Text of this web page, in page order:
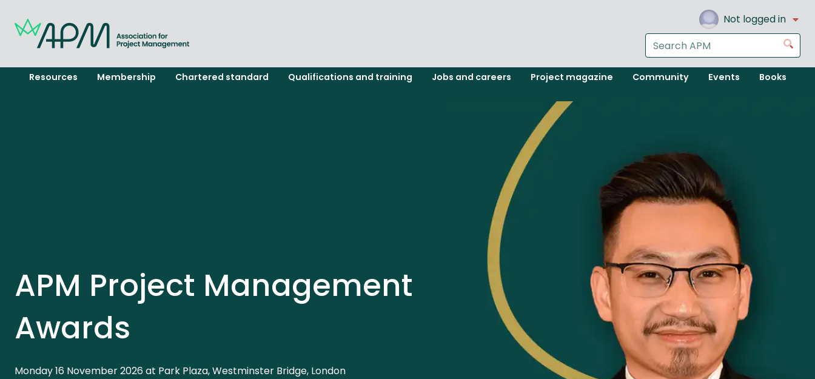
Not logged in
Search
the
APM
website
Go
Resources Membership Chartered standard Qualifications and training Jobs and careers Project magazine Community Events Books
APM Project Management
Awards
Monday 16 November 2026 at Park Plaza, Westminster Bridge, London